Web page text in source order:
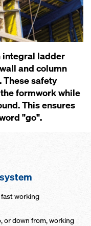
integral ladder
and column
safety
formwork while
This ensures
"go".
working
or down from, working